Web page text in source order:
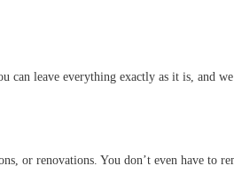
leave everything exactly as it is, and
or renovations. You don’t even have to